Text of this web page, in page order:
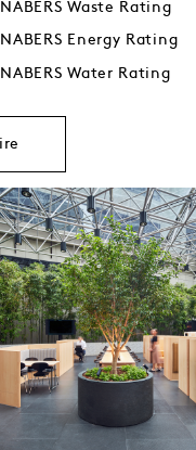
Waste Rating
Energy Rating
Water Rating